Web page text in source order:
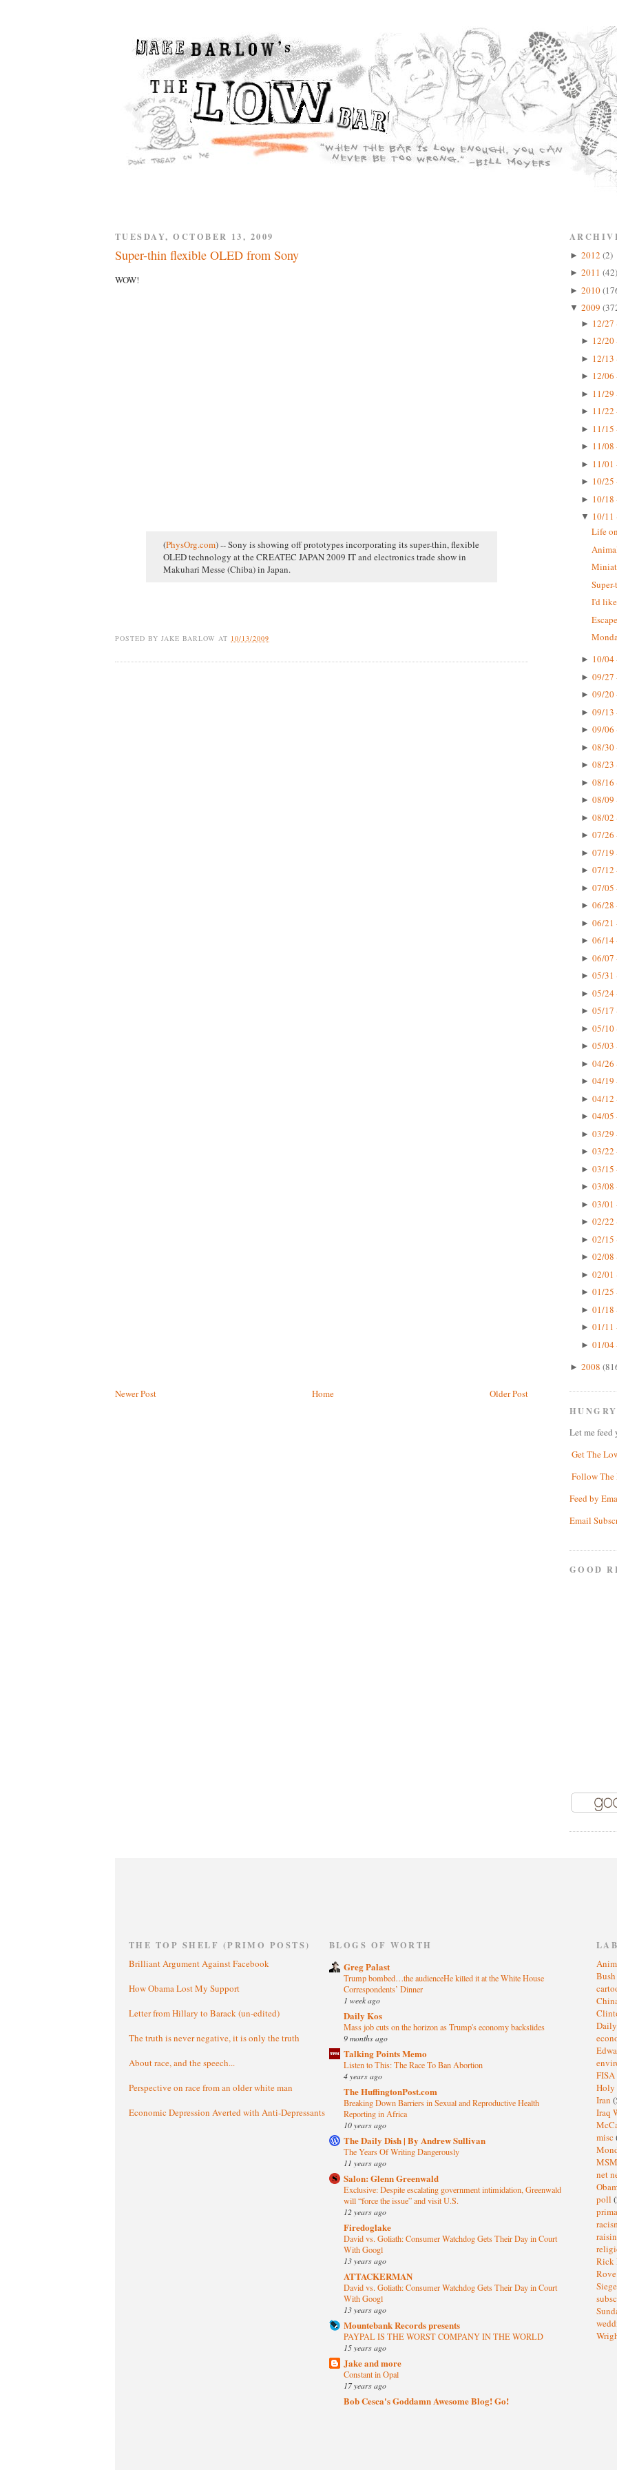
TUESDAY, OCTOBER 13, 2009
Super-thin flexible OLED from Sony
WOW!
(PhysOrg.com) -- Sony is showing off prototypes incorporating its super-thin, flexible
OLED technology at the CREATEC JAPAN 2009 IT and electronics trade show in
Makuhari Messe (Chiba) in Japan.
POSTED BY JAKE BARLOW AT 10/13/2009
Newer Post Older Post
Home
► 2012 (2)
► 2011 (42)
► 2010
▼ 2009
► 12/
► 12/
► 12/
► 12/
► 11/
► 11/
► 11/
► 11/
► 11/
► 10/
► 10/
▼ 10/
Life
I'd
► 10/
► 09/27
► 09/20
► 09/13
► 09/06
► 08/30
► 08/23
► 08/16
► 08/09
► 08/02
► 07/26
► 07/19
► 07/12
► 07/05
► 06/28
► 06/21
► 06/14
► 06/07
► 05/31
► 05/24
► 05/17
► 05/10
► 05/03
► 04/26
► 04/19
► 04/12
► 04/05
► 03/29
► 03/22
► 03/15
► 03/08
► 03/01
► 02/22
► 02/15
► 02/08
► 02/01
► 01/25
► 01/18
► 01/11
► 01/04
► 2008
Let me feed
Get The
Follow The
Feed by
Email
GOOD
THE TOP SHELF (PRIMO POSTS)
Brilliant Argument Against Facebook
How Obama Lost My Support
Letter from Hillary to Barack (un-edited)
The truth is never negative, it is only the truth
About race, and the speech...
Perspective on race from an older white man
Economic Depression Averted with Anti-Depressants
BLOGS OF WORTH
Greg Palast
Trump bombed…the audienceHe killed it at the White House
Correspondents’ Dinner
1 week ago
Daily Kos
Mass job cuts on the horizon as Trump's economy backslides
9 months ago
Talking Points Memo
Listen to This: The Race To Ban Abortion
4 years ago
The HuffingtonPost.com
Breaking Down Barriers in Sexual and Reproductive Health
Reporting in Africa
10 years ago
The Daily Dish | By Andrew Sullivan
The Years Of Writing Dangerously
11 years ago
Salon: Glenn Greenwald
Exclusive: Despite escalating government intimidation, Greenwald
will “force the issue” and visit U.S.
12 years ago
Firedoglake
David vs. Goliath: Consumer Watchdog Gets Their Day in Court
With Googl
13 years ago
ATTACKERMAN
David vs. Goliath: Consumer Watchdog Gets Their Day in Court
With Googl
13 years ago
Mountebank Records presents
PAYPAL IS THE WORST COMPANY IN THE WORLD
15 years ago
Jake and more
Constant in Opal
17 years ago
Bob Cesca's Goddamn Awesome Blog! Go!
Bush
FISA
Iran
Iraq
misc
net
poll
Rick